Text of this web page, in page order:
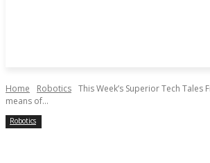
Home Robotics This Week’s Superior Tech Tales
means of...
Robotics